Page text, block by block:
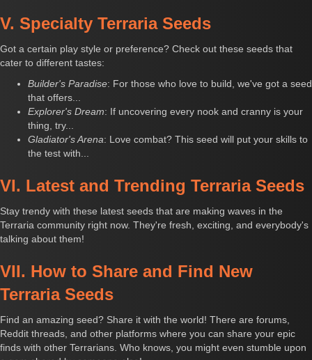
V. Specialty Terraria Seeds
Got a certain play style or preference? Check out these seeds that
cater to different tastes:
Builder's Paradise: For those who love to build, we've got a seed
that offers...
Explorer's Dream: If uncovering every nook and cranny is your
thing, try...
Gladiator's Arena: Love combat? This seed will put your skills to
the test with...
VI. Latest and Trending Terraria Seeds
Stay trendy with these latest seeds that are making waves in the
Terraria community right now. They're fresh, exciting, and everybody's
talking about them!
VII. How to Share and Find New
Terraria Seeds
Find an amazing seed? Share it with the world! There are forums,
Reddit threads, and other platforms where you can share your epic
finds with other Terrarians. Who knows, you might even stumble upon